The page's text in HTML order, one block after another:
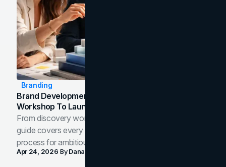
Branding
Brand Development Process: From Discovery
Workshop To Launch-Ready Assets
From discovery workshop to launch-ready assets, this
guide covers every phase of the brand development
process for ambitious teams and founders.
Apr 24, 2026 ByDana Nemirovsky